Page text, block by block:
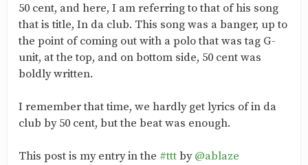
50 cent, and here, I am referring to that of his song
that is title, In da club. This song was a banger, up to
the point of coming out with a polo that was tag G-
unit, at the top, and on bottom side, 50 cent was
boldly written.
I remember that time, we hardly get lyrics of in da
club by 50 cent, but the beat was enough.
This post is my entry in the #tttby@ablaze